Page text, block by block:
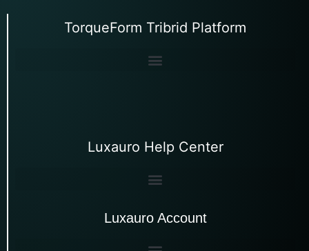
TorqueForm Tribrid Platform
Luxauro Help Center
Luxauro Account